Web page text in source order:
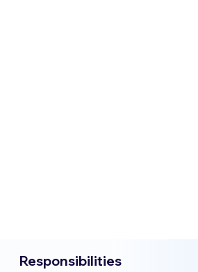
Responsibilities